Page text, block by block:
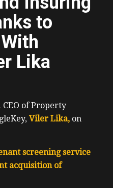
to
Lika
of Property
Viler Lika,on
screening service
acquisition of